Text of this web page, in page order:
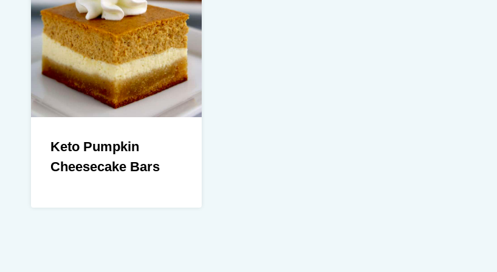
Keto Pumpkin
Cheesecake Bars